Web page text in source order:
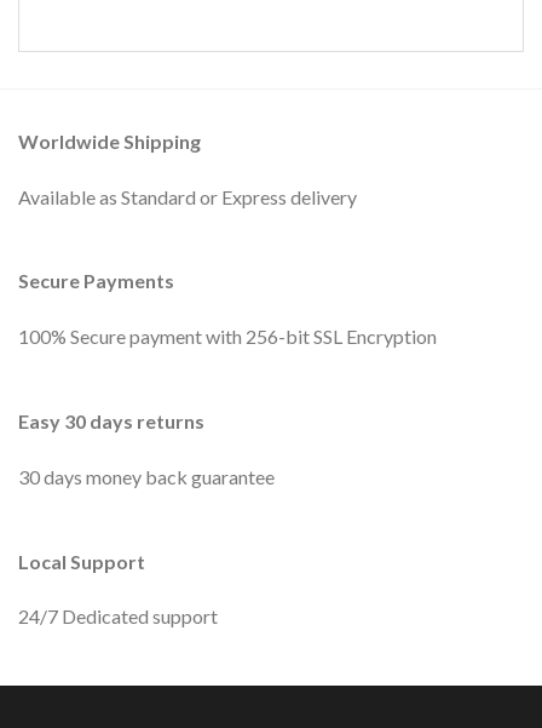
Worldwide Shipping
Available as Standard or Express delivery
Secure Payments
100% Secure payment with 256-bit SSL Encryption
Easy 30 days returns
30 days money back guarantee
Local Support
24/7 Dedicated support